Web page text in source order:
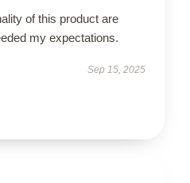
of this product are
my expectations.
Sep 15, 2025